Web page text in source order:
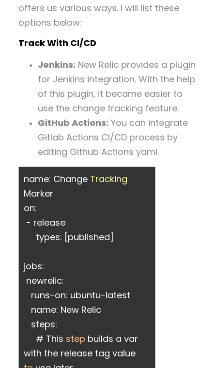
offers us various ways. I will list these
options below:
Track With CI/CD
Jenkins: New Relic provides a plugin
for Jenkins integration. With the help
of this plugin, it became easier to
use the change tracking feature.
GitHub Actions: You can integrate
Gitlab Actions CI/CD process by
editing Github Actions yaml.
name: Change Tracking
Marker
on:
- release
types: [published]
jobs:
newrelic:
runs-on: ubuntu-latest
name: New Relic
steps:
# This step builds a var
with the release tag value